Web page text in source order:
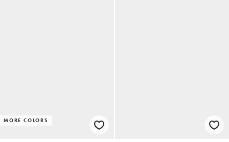
MORE COLORS